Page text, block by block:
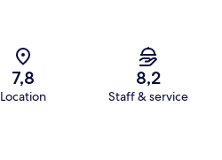
7,8
Location
8,2
Staff & service